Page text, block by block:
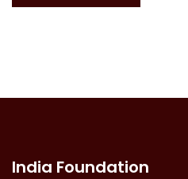
India Foundation